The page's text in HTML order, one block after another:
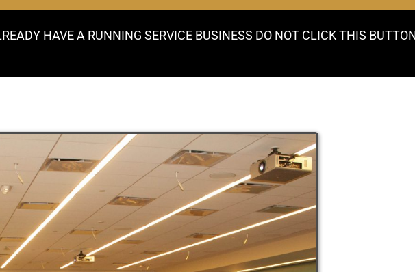
HAVE A RUNNING SERVICE BUSINESS DO NOT CLICK THIS